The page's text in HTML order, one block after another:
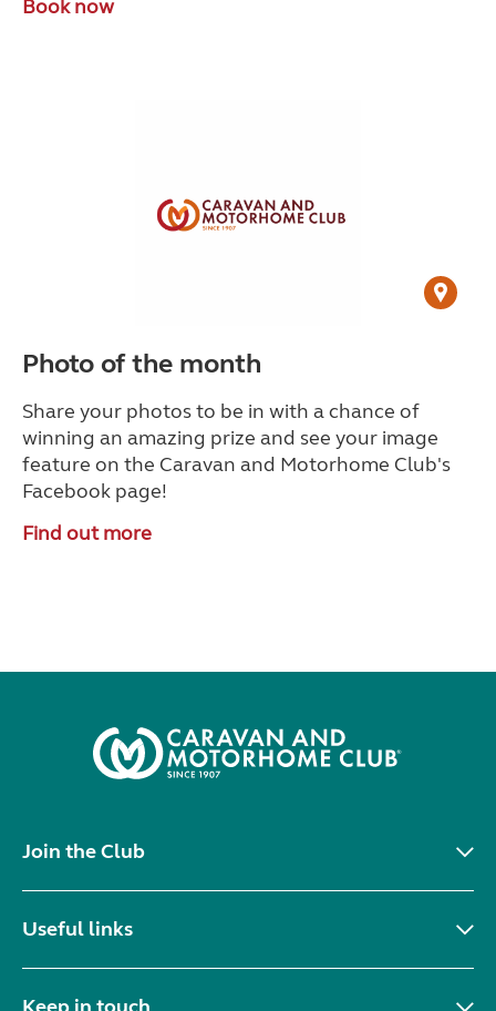
Book now
Photo of the month
Share your photos to be in with a chance of
winning an amazing prize and see your image
feature on the Caravan and Motorhome Club's
Facebook page!
Find out more
Join the Club
Useful links